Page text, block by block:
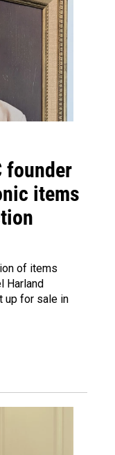
founder
items
of items
Harland
up for sale in